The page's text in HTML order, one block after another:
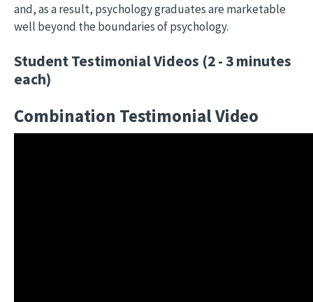
and, as a result, psychology graduates are marketable
well beyond the boundaries of psychology.
Student Testimonial Videos (2 - 3 minutes
each)
Combination Testimonial Video